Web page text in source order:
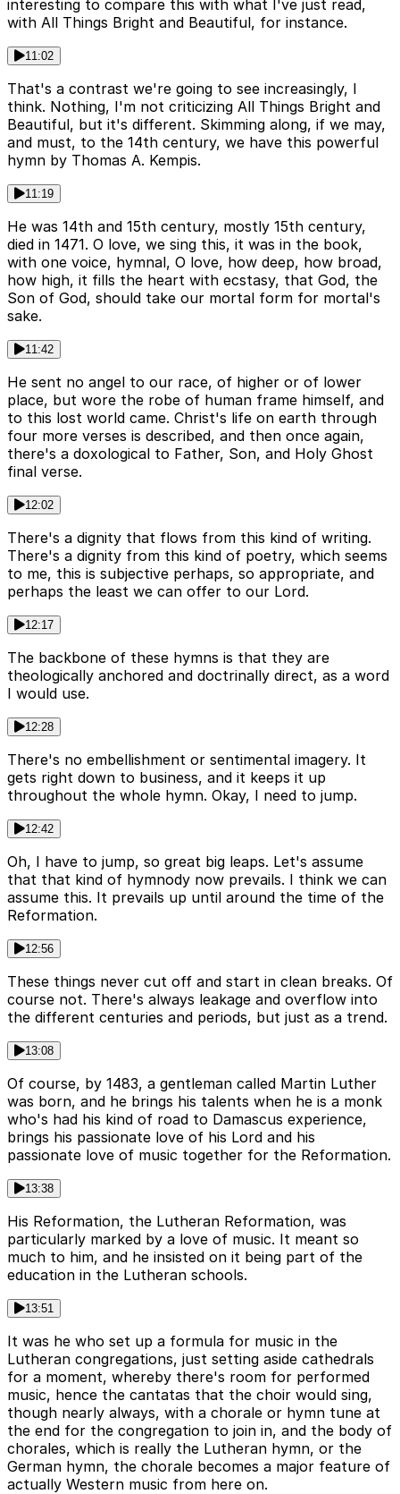
interesting to compare this with what I've just read,
with All Things Bright and Beautiful, for instance.
11:02
That's a contrast we're going to see increasingly, I
think. Nothing, I'm not criticizing All Things Bright and
Beautiful, but it's different. Skimming along, if we may,
and must, to the 14th century, we have this powerful
hymn by Thomas A. Kempis.
11:19
He was 14th and 15th century, mostly 15th century,
died in 1471. O love, we sing this, it was in the book,
with one voice, hymnal, O love, how deep, how broad,
how high, it fills the heart with ecstasy, that God, the
Son of God, should take our mortal form for mortal's
sake.
11:42
He sent no angel to our race, of higher or of lower
place, but wore the robe of human frame himself, and
to this lost world came. Christ's life on earth through
four more verses is described, and then once again,
there's a doxological to Father, Son, and Holy Ghost
final verse.
12:02
There's a dignity that flows from this kind of writing.
There's a dignity from this kind of poetry, which seems
to me, this is subjective perhaps, so appropriate, and
perhaps the least we can offer to our Lord.
12:17
The backbone of these hymns is that they are
theologically anchored and doctrinally direct, as a word
I would use.
12:28
There's no embellishment or sentimental imagery. It
gets right down to business, and it keeps it up
throughout the whole hymn. Okay, I need to jump.
12:42
Oh, I have to jump, so great big leaps. Let's assume
that that kind of hymnody now prevails. I think we can
assume this. It prevails up until around the time of the
Reformation.
12:56
These things never cut off and start in clean breaks. Of
course not. There's always leakage and overflow into
the different centuries and periods, but just as a trend.
13:08
Of course, by 1483, a gentleman called Martin Luther
was born, and he brings his talents when he is a monk
who's had his kind of road to Damascus experience,
brings his passionate love of his Lord and his
passionate love of music together for the Reformation.
13:38
His Reformation, the Lutheran Reformation, was
particularly marked by a love of music. It meant so
much to him, and he insisted on it being part of the
education in the Lutheran schools.
13:51
It was he who set up a formula for music in the
Lutheran congregations, just setting aside cathedrals
for a moment, whereby there's room for performed
music, hence the cantatas that the choir would sing,
though nearly always, with a chorale or hymn tune at
the end for the congregation to join in, and the body of
chorales, which is really the Lutheran hymn, or the
German hymn, the chorale becomes a major feature of
actually Western music from here on.